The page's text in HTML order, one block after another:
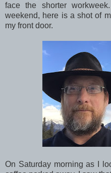
face the shorter
weekend, here is a shot of
my front door.
On Saturday morning as I